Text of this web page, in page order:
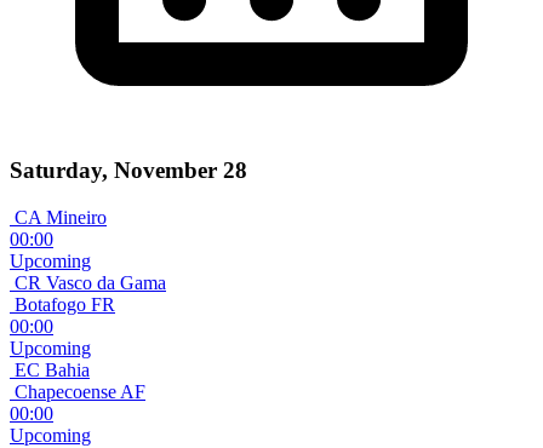
Saturday, November 28
CA Mineiro
00:00
Upcoming
CR Vasco da Gama
Botafogo FR
00:00
Upcoming
EC Bahia
Chapecoense AF
00:00
Upcoming